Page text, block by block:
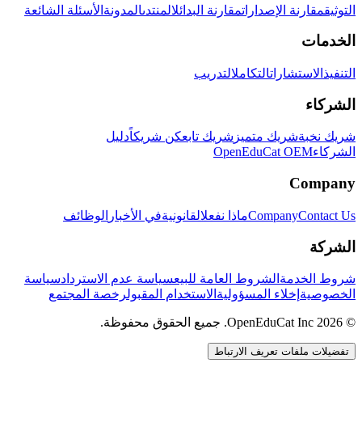
التوثيقمقارنة الإصداراتمقارنة البدائلالمنتدىالمدونة الأسئلة الشائعة
الخدمات
التنفيذ الاستشاراتالتكاملالتدريب
الشركاء
شريك نخبةشريك متميز شريك تابعكن شريكاًدليل
الشركاءOpenEduCat OEM
Company
CompanyContact Us ماذا نفعلالقانونيةفي الأخبار الوظائف
الشركة
شروط الخدمة الشروط العامة للبيعسياسة عدم الاستردادسياسة
الخصوصية إخلاء المسؤولية الاستخدام المقبولرخصة المجتمع
© 2026 OpenEduCat Inc. جميع الحقوق محفوظة.
تفضيلات ملفات تعريف الارتباط